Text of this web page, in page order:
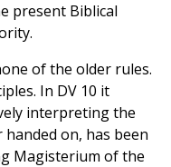
present Biblical
of the older rules.
In DV 10 it
interpreting the
on, has been
Magisterium of the